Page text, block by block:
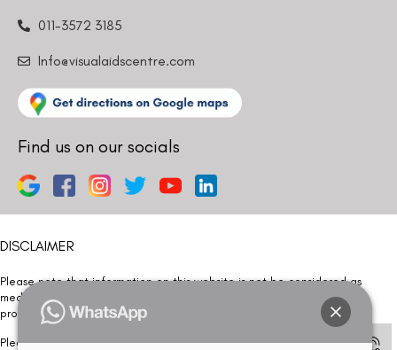
011-3572 3185
Info@visualaidscentre.com
Find us on our socials
DISCLAIMER
Please note that information on this website is not be considered as
medical advice. Kindly consult our specialists to determine which
procedure/treatment is best suited for your eyes.
Please note that we DO NOT ask or request for ANY online payment prior